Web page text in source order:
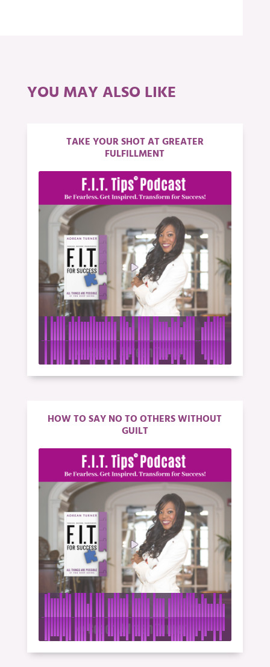
YOU MAY ALSO LIKE
TAKE YOUR SHOT AT GREATER
FULFILLMENT
HOW TO SAY NO TO OTHERS WITHOUT
GUILT